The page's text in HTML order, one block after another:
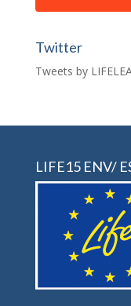
Twitter
Tweets by
LIFE15 ENV/